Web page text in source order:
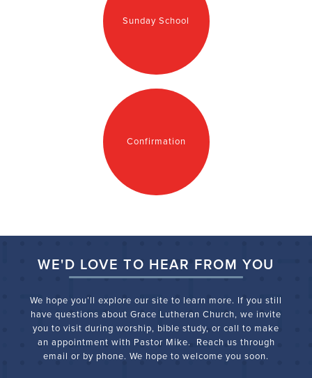
Sunday School
Confirmation
WE'D LOVE TO HEAR FROM YOU
We hope you’ll explore our site to learn more. If you still
have questions about Grace Lutheran Church, we invite
you to visit during worship, bible study, or call to make
an appointment with Pastor Mike. Reach us through
email or by phone. We hope to welcome you soon.